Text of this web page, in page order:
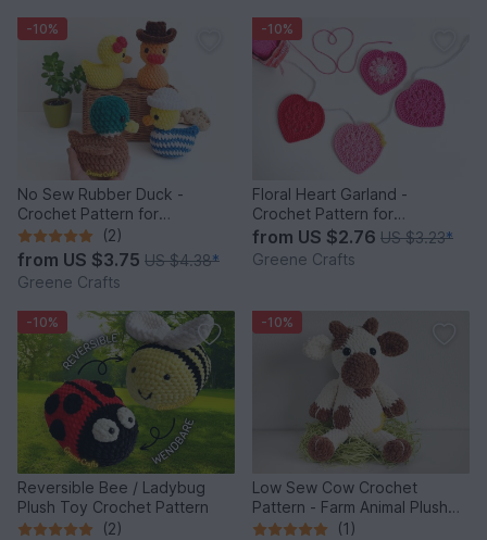
-10%
No Sew Rubber Duck -
Crochet Pattern for
Beginners
(2)
from US $3.75 US $4.38*
Greene Crafts
-10%
Floral Heart Garland -
Crochet Pattern for
Beginners
from US $2.76 US $3.23*
Greene Crafts
-10%
Reversible Bee / Ladybug
Plush Toy Crochet Pattern
(2)
-10%
Low Sew Cow Crochet
Pattern - Farm Animal Plush
Toy
(1)